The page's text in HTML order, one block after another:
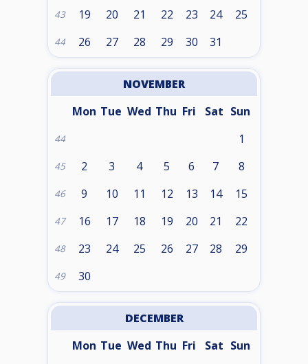
43 19 20 21 22 23 24 25
44 26 27 28 29 30 31
NOVEMBER
Mon Tue Wed Thu Fri Sat Sun
44 1
45 2 3 4 5 6 7 8
46 9 10 11 12 13 14 15
47 16 17 18 19 20 21 22
48 23 24 25 26 27 28 29
49 30
DECEMBER
Mon Tue Wed Thu Fri Sat Sun